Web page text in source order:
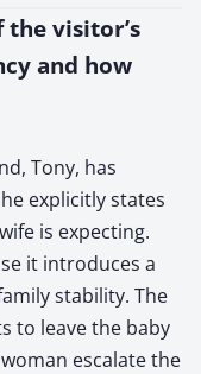
the visitor’s
and how
Tony, has
explicitly states
is expecting.
it introduces a
stability. The
to leave the baby
escalate the